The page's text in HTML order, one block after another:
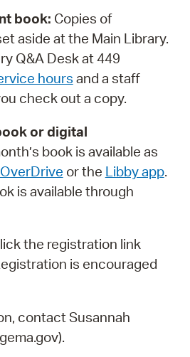
book: Copies of
aside at the Main Library.
Q&A Desk at 449
hours and a staff
check out a copy.
or digital
book is available as
OverDrive or the Libby app.
is available through
the registration link
is encouraged
contact Susannah